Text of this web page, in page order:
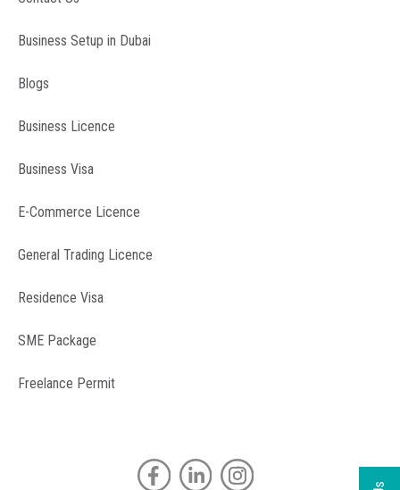
Business Setup in Dubai
Blogs
Business Licence
Business Visa
E-Commerce Licence
General Trading Licence
Residence Visa
SME Package
Freelance Permit